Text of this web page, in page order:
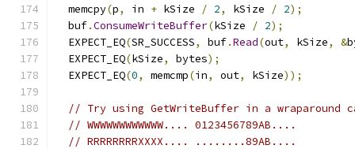
  memcpy
(p, in + kSize / 2, kSize / 2);
  buf
.ConsumeWriteBuffer(kSize / 2);
  EXPECT_EQ
(SR_SUCCESS, buf.Read(out, kSize, &
  EXPECT_EQ
(kSize, bytes);
  EXPECT_EQ
(0, memcmp(in, out, kSize));
// Try using GetWriteBuffer in a wraparound
// WWWWWWWWWWWW.... 0123456789AB....
// RRRRRRRRXXXX.... ........89AB....